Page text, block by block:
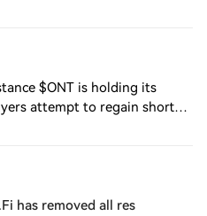
• Pattern: Bull Pennant
$ONT is holding its
attempt to regain short-
could strengthen the
has removed all res